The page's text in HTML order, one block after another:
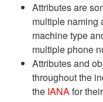
Attributes are
multiple naming
machine type
multiple phone
Attributes and
throughout the
the IANAfor